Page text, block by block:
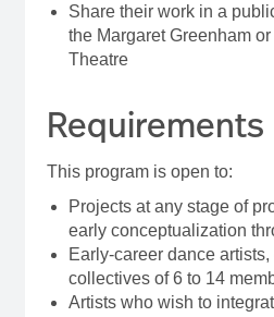
Share their work in a
the Margaret Greenham
Theatre
Requirements
This program is open to:
Projects at any stage of
early conceptualization
Early-career dance
collectives of 6 to 14
Artists who wish to